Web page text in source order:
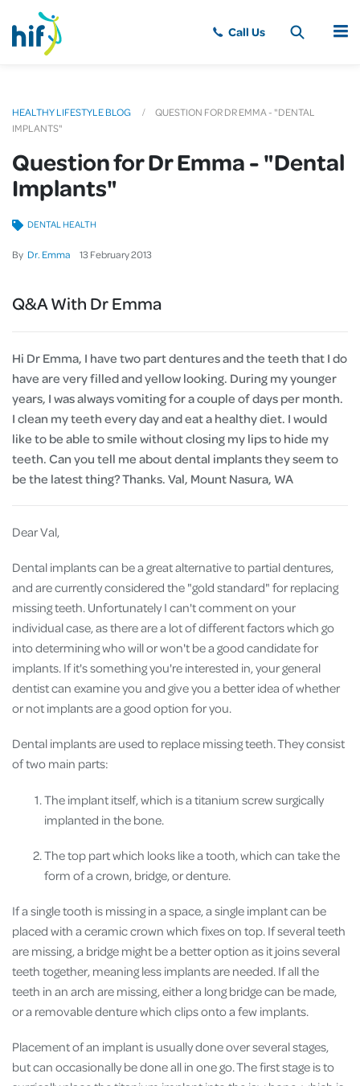
MENU
HEALTHY LIFESTYLE BLOG
QUESTION FOR DR EMMA - "DENTAL
IMPLANTS"
Question for Dr Emma - "Dental
Implants"
By Dr. Emma 13 February2013
DENTAL HEALTH
Q&A With Dr Emma
Hi Dr Emma, I have two part dentures and the teeth that I do
have are very filled and yellow looking. During my younger
years, I was always vomiting for a couple of days per month.
I clean my teeth every day and eat a healthy diet. I would
like to be able to smile without closing my lips to hide my
teeth. Can you tell me about dental implants they seem to
be the latest thing? Thanks. Val, Mount Nasura, WA
Dear Val,
Dental implants can be a great alternative to partial dentures,
and are currently considered the "gold standard" for replacing
missing teeth. Unfortunately I can't comment on your
individual case, as there are a lot of different factors which go
into determining who will or won't be a good candidate for
implants. If it's something you're interested in, your general
dentist can examine you and give you a better idea of whether
or not implants are a good option for you.
Dental implants are used to replace missing teeth. They consist
of two main parts:
The implant itself, which is a titanium screw surgically
implanted in the bone.
The top part which looks like a tooth, which can take the
form of a crown, bridge, or denture.
If a single tooth is missing in a space, a single implant can be
placed with a ceramic crown which fixes on top. If several teeth
are missing, a bridge might be a better option as it joins several
teeth together, meaning less implants are needed. If all the
teeth in an arch are missing, either a long bridge can be made,
or a removable denture which clips onto a few implants.
Placement of an implant is usually done over several stages,
but can occasionally be done all in one go. The first stage is to